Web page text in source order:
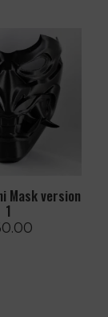
Mask version
1